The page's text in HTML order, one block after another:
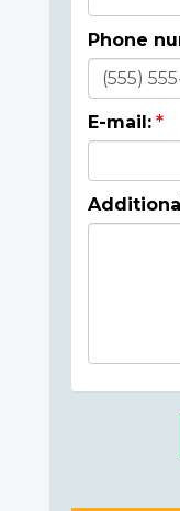
Phone
E-mail: